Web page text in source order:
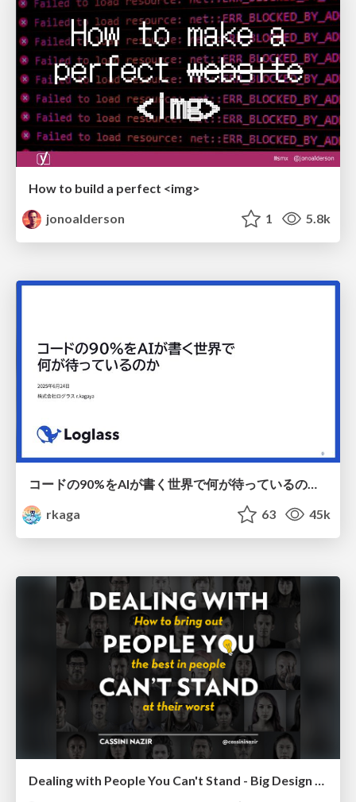
How to build a perfect <img>
jonoalderson
1 5.8k
コードの90%をAIが書く世界で何が待っているのか / What awaits us in a world where 90% of the code is written by AI
rkaga
63 45k